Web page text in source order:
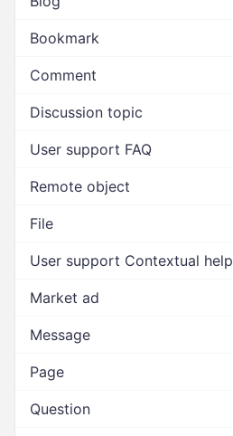
Bookmark
Comment
Discussion topic
User support FAQ
Remote object
File
User support Contextual help
Market ad
Message
Page
Question